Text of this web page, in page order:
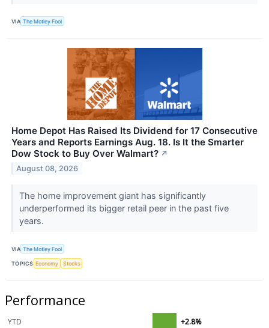
VIA The Motley Fool
Home Depot Has Raised Its Dividend for 17 Consecutive
Years and Reports Earnings Aug. 18. Is It the Smarter
Dow Stock to Buy Over Walmart? ↗
August 08, 2026
The home improvement giant has significantly
underperformed its bigger retail peer in the past five
years.
VIA The Motley Fool
TOPICS Economy Stocks
Performance
YTD
+2.8%